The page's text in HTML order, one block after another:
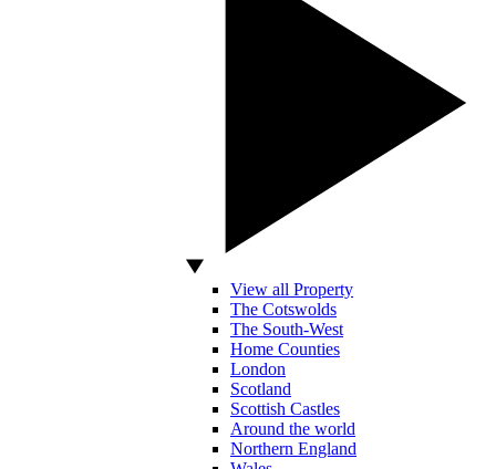
View all Property
The Cotswolds
The South-West
Home Counties
London
Scotland
Scottish Castles
Around the world
Northern England